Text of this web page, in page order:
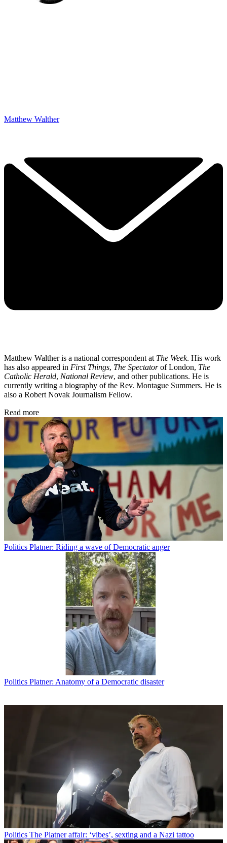
Matthew Walther
Matthew Walther is a national correspondent at The Week. His work
has also appeared in First Things, The Spectatorof London, The
Catholic Herald, National Review, and other publications. He is
currently writing a biography of the Rev. Montague Summers. He is
also a Robert Novak Journalism Fellow.
Read more
Politics Platner: Riding a wave of Democratic anger
Politics Platner: Anatomy of a Democratic disaster
Politics The Platner affair: ‘vibes’, sexting and a Nazi tattoo